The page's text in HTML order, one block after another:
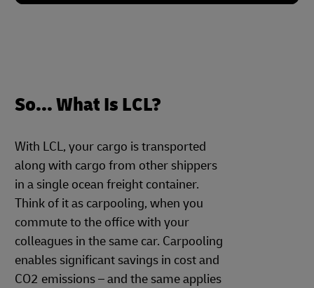
So... What Is LCL?
With LCL, your cargo is transported
along with cargo from other shippers
in a single ocean freight container.
Think of it as carpooling, when you
commute to the office with your
colleagues in the same car. Carpooling
enables significant savings in cost and
CO2 emissions – and the same applies